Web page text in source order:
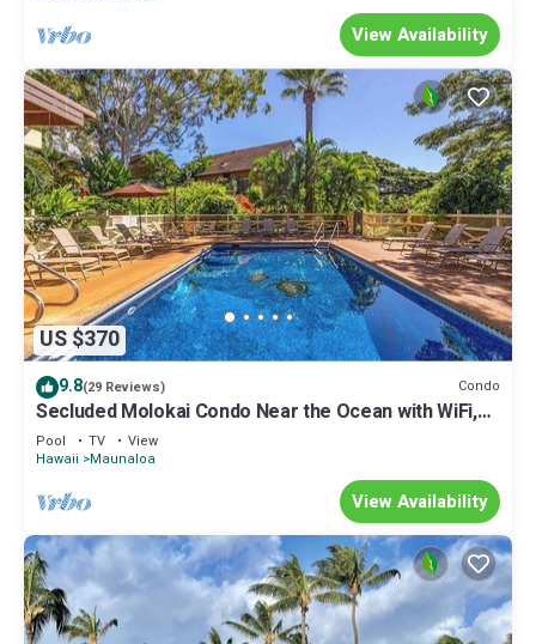
View Availability
US $370
9.8(29 Reviews) Condo
Secluded Molokai Condo Near the Ocean with WiFi,
Pool & Grills
Pool TV
View
Hawaii
Maunaloa
View Availability